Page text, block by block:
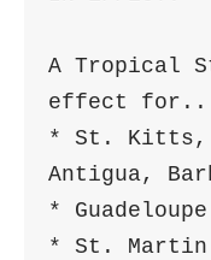
A Tropical
effect
* St. Kitts,
Antigua,
* Guadeloupe
* St. Martin